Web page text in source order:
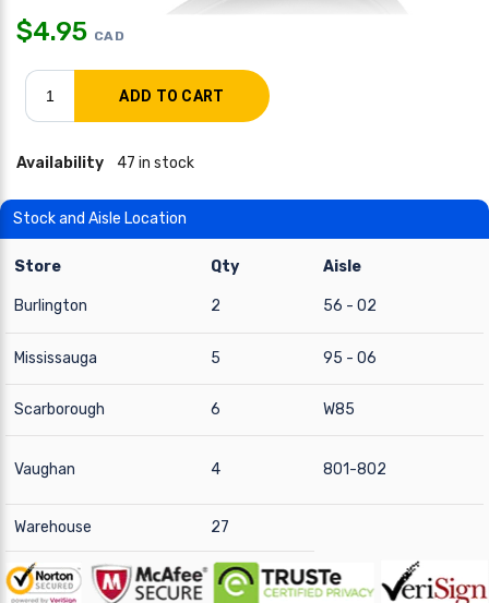
$4.95 CAD
Availability 47 in stock
Stock and Aisle Location
Store Qty Aisle
Burlington 2 56 - 02
Mississauga 5 95 - 06
Scarborough 6 W85
Vaughan 4 801-802
Warehouse 27